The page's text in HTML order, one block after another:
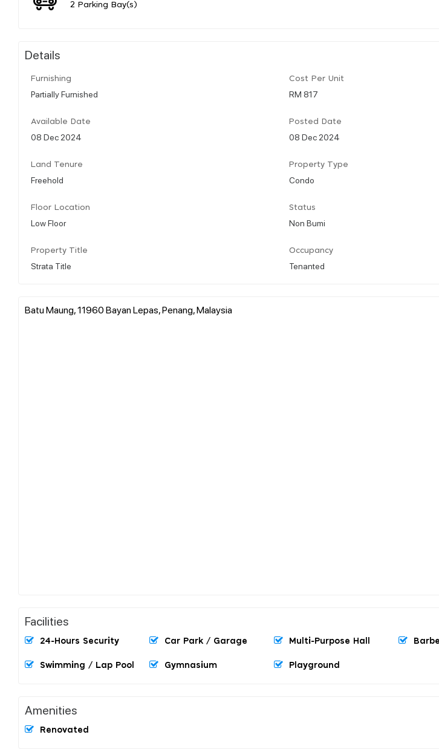
2 Parking Bay(s)
Details
Furnishing
Partially Furnished
Cost Per Unit
RM 817
Available Date
08 Dec 2024
Posted Date
08 Dec 2024
Land Tenure
Freehold
Property Type
Condo
Floor Location
Low Floor
Status
Non Bumi
Property Title
Strata Title
Occupancy
Tenanted
Batu Maung, 11960 Bayan Lepas, Penang, Malaysia
Facilities
24-Hours Security Car Park / Garage Multi-Purpose Hall
Swimming / Lap Pool Gymnasium Playground
Amenities
Renovated